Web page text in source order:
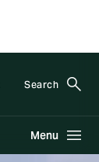
Search
Menu